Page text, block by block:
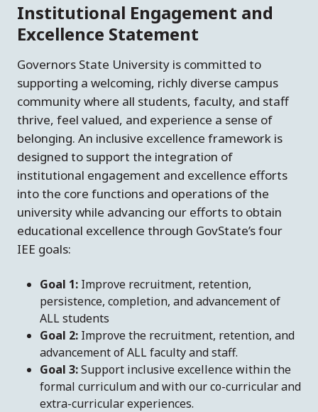
Institutional Engagement and
Excellence Statement
Governors State University is committed to
supporting a welcoming, richly diverse campus
community where all students, faculty, and staff
thrive, feel valued, and experience a sense of
belonging. An inclusive excellence framework is
designed to support the integration of
institutional engagement and excellence efforts
into the core functions and operations of the
university while advancing our efforts to obtain
educational excellence through GovState’s four
IEE goals:
Goal 1: Improve recruitment, retention,
persistence, completion, and advancement of
ALL students
Goal 2: Improve the recruitment, retention, and
advancement of ALL faculty and staff.
Goal 3:Support inclusive excellence within the
formal curriculum and with our co-curricular and
extra-curricular experiences.